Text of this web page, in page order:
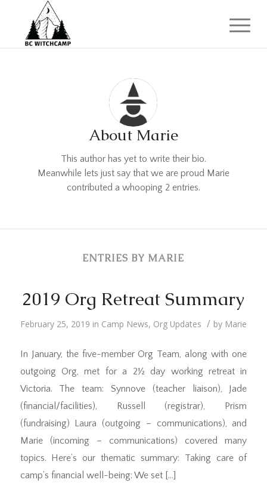
About Marie
This author has yet to write their bio.
Meanwhile lets just say that we are proud Marie
contributed a whooping 2 entries.
ENTRIES BY MARIE
2019 Org Retreat Summary
February 25, 2019 in Camp News, Org Updates / by Marie
In January, the five-member Org Team, along with one
outgoing Org, met for a 2½ day working retreat in
Victoria. The team: Synnove (teacher liaison), Jade
(financial/facilities), Russell (registrar), Prism
(fundraising) Laura (outgoing – communications), and
Marie (incoming – communications) covered many
topics. Here’s our thematic summary: Taking care of
camp’s financial well-being: We set […]